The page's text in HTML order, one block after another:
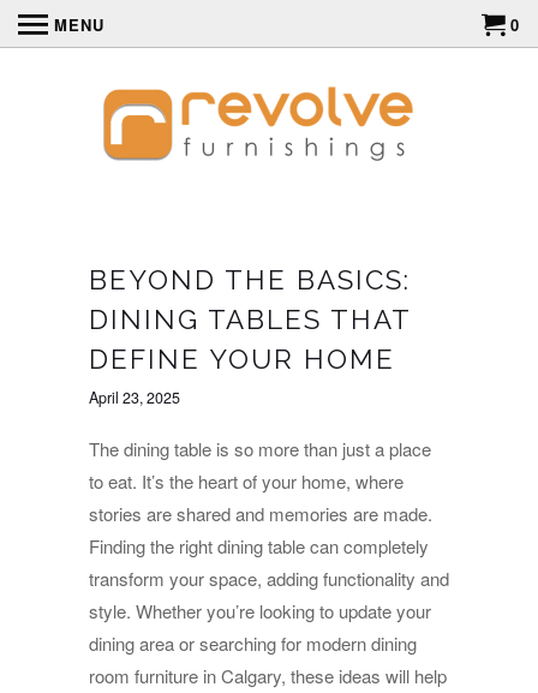
BEYOND THE BASICS:
DINING TABLES THAT
DEFINE YOUR HOME
April 23, 2025
The dining table is so more than just a place
to eat. It’s the heart of your home, where
stories are shared and memories are made.
Finding the right dining table can completely
transform your space, adding functionality and
style. Whether you’re looking to update your
dining area or searching for modern dining
room furniture in Calgary, these ideas will help
MENU 0